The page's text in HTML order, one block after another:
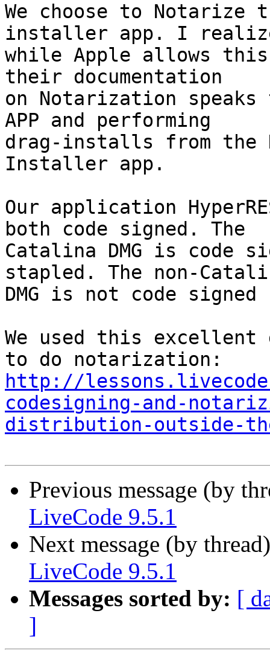
We choose to Notarize
installer app. I
while Apple allows
their documentation
on Notarization
APP and performing
drag-installs from the
Installer app.
Our application
both code signed. The
Catalina DMG is code
stapled. The non-
DMG is not code
We used this excellent
http://
codesigning-and-
distribution-outside-
Previous message (by
LiveCode 9.5.1
Next message (by
LiveCode 9.5.1
Messages sorted by: [
]